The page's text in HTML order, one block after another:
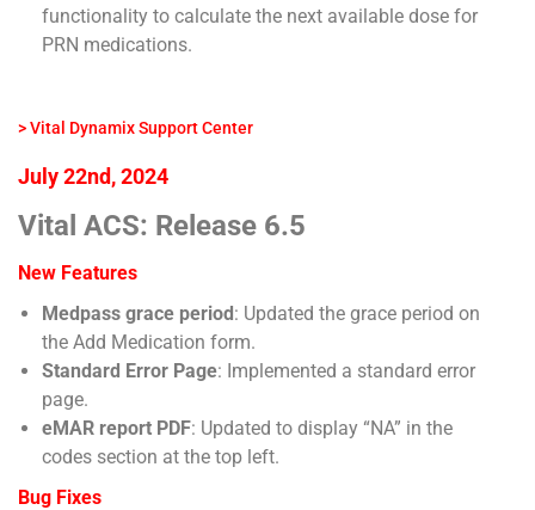
functionality to calculate the next available dose for
PRN medications.
> Vital Dynamix Support Center
July 22nd, 2024
Vital ACS: Release 6.5
New Features
Medpass grace period: Updated the grace period on
the Add Medication form.
Standard Error Page: Implemented a standard error
page.
eMAR report PDF: Updated to display “NA” in the
codes section at the top left.
Bug Fixes